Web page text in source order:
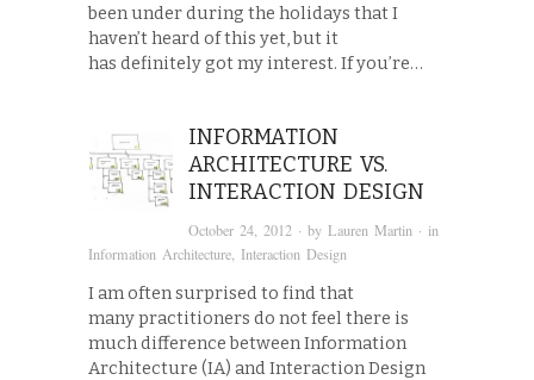
been under during the holidays that I
haven’t heard of this yet, but it
has definitely got my interest. If you’re…
INFORMATION
ARCHITECTURE VS.
INTERACTION DESIGN
October 24, 2012 · byLauren Martin · in
Information Architecture, Interaction Design
I am often surprised to find that
many practitioners do not feel there is
much difference between Information
Architecture (IA) and Interaction Design